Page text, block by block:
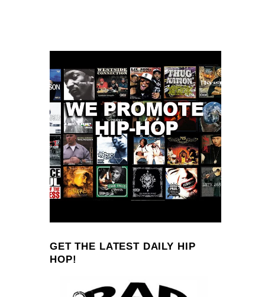
GET THE LATEST DAILY HIP
HOP!